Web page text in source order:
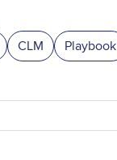
CLM Playbook